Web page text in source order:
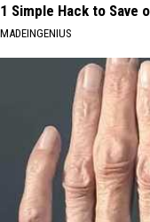
1 Simple Hack to Save
MADEINGENIUS